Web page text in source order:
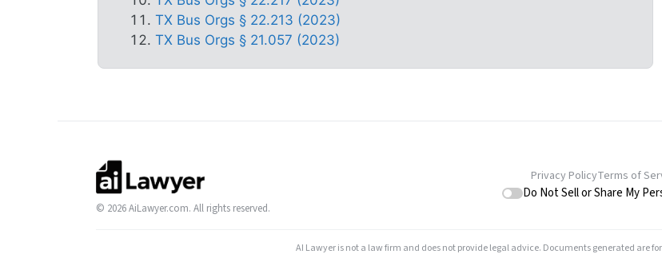
TX Bus Orgs § 22.213 (2023)
TX Bus Orgs § 21.057 (2023)
© 2026 AiLawyer.com. All rights reserved.
Privacy PolicyTerms of
Do Not Sell or Share My
AI Lawyer is not a law firm and does not provide legal advice. Documents generated are